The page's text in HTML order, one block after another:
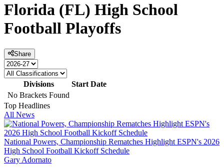
Florida (FL) High School
Football Playoffs
Share
Divisions
Start Date
No Brackets Found
Top Headlines
All News
National Powers, Championship Rematches Highlight ESPN's 2026
High School Football Kickoff Schedule
Gary Adornato